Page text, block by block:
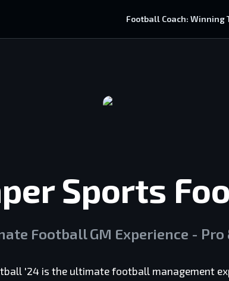
Football Coach: Winning
Sports
Football GM Experience - Pro
'24 is the ultimate football management